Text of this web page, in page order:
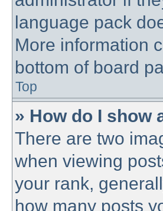
language pack
More information
bottom of board
Top
» How do I show
There are two
when viewing
your rank,
how many posts